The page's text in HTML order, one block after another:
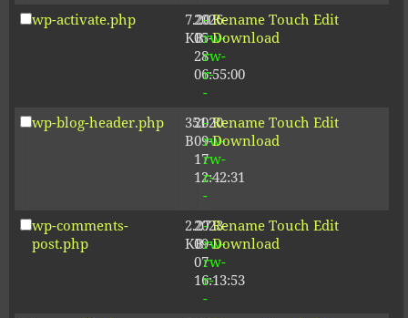
wp-activate.php
7.20
KB
2026-
05-
28
06:55:00
-
rw-
rw-
r-
-
Rename Touch Edit
Download
wp-blog-header.php
351
B
2020-
09-
17
12:42:31
-
rw-
rw-
r-
-
Rename Touch Edit
Download
wp-comments-
post.php
2.27
KB
2023-
09-
07
16:13:53
-
rw-
rw-
r-
-
Rename Touch Edit
Download